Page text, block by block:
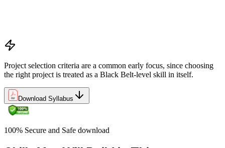
Project selection criteria are a common early focus, since choosing
the right project is treated as a Black Belt-level skill in itself.
Download Syllabus
100% Secure and Safe download